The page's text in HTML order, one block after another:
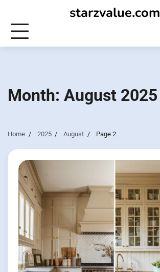
content
starzvalue.com
Month: August 2025
Home 2025 August Page 2